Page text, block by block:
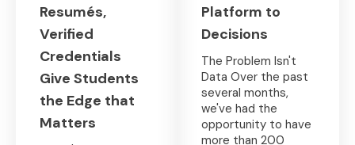
Resumés,
Verified
Credentials
Give Students
the Edge that
Matters
Platform to
Decisions
The Problem Isn't
Data Over the past
several months,
we've had the
opportunity to have
more than 200